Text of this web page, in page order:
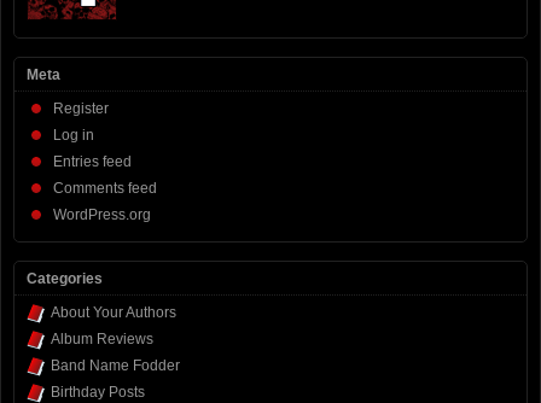
Meta
Register
Log in
Entries feed
Comments feed
WordPress.org
Categories
About Your Authors
Album Reviews
Band Name Fodder
Birthday Posts